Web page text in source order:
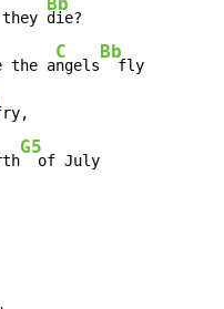
they die?
the a
C
ngels
Bb
G5
  of July